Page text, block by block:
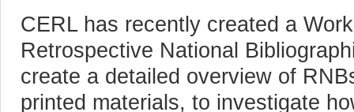
CERL has recently created a
Retrospective National
create a detailed overview of
printed materials, to investigate